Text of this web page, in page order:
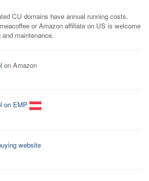
CU domains have annual running costs.
or Amazon affiliate on US is welcome
maintenance.
on Amazon
on EMP
website